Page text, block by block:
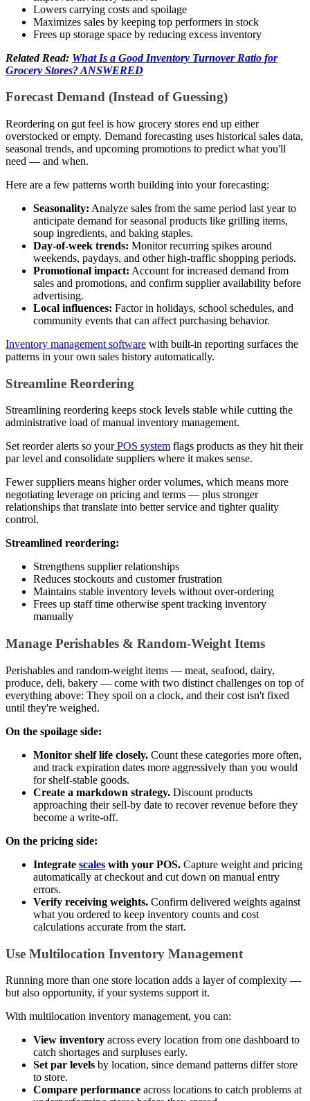
Lowers carrying costs and spoilage
Maximizes sales by keeping top performers in stock
Frees up storage space by reducing excess inventory
Related Read: What Is a Good Inventory Turnover Ratio for
Grocery Stores? ANSWERED
Forecast Demand (Instead of Guessing)
Reordering on gut feel is how grocery stores end up either
overstocked or empty. Demand forecasting uses historical sales data,
seasonal trends, and upcoming promotions to predict what you'll
need — and when.
Here are a few patterns worth building into your forecasting:
Seasonality: Analyze sales from the same period last year to
anticipate demand for seasonal products like grilling items,
soup ingredients, and baking staples.
Day-of-week trends: Monitor recurring spikes around
weekends, paydays, and other high-traffic shopping periods.
Promotional impact: Account for increased demand from
sales and promotions, and confirm supplier availability before
advertising.
Local influences: Factor in holidays, school schedules, and
community events that can affect purchasing behavior.
Inventory management software with built-in reporting surfaces the
patterns in your own sales history automatically.
Streamline Reordering
Streamlining reordering keeps stock levels stable while cutting the
administrative load of manual inventory management.
Set reorder alerts so your POS system flags products as they hit their
par level and consolidate suppliers where it makes sense.
Fewer suppliers means higher order volumes, which means more
negotiating leverage on pricing and terms — plus stronger
relationships that translate into better service and tighter quality
control.
Streamlined reordering:
Strengthens supplier relationships
Reduces stockouts and customer frustration
Maintains stable inventory levels without over-ordering
Frees up staff time otherwise spent tracking inventory
manually
Manage Perishables & Random-Weight Items
Perishables and random-weight items — meat, seafood, dairy,
produce, deli, bakery — come with two distinct challenges on top of
everything above: They spoil on a clock, and their cost isn't fixed
until they're weighed.
On the spoilage side:
Monitor shelf life closely. Count these categories more often,
and track expiration dates more aggressively than you would
for shelf-stable goods.
Create a markdown strategy. Discount products
approaching their sell-by date to recover revenue before they
become a write-off.
On the pricing side:
Integrate scales with your POS. Capture weight and pricing
automatically at checkout and cut down on manual entry
errors.
Verify receiving weights. Confirm delivered weights against
what you ordered to keep inventory counts and cost
calculations accurate from the start.
Use Multilocation Inventory Management
Running more than one store location adds a layer of complexity —
but also opportunity, if your systems support it.
With multilocation inventory management, you can:
View inventory across every location from one dashboard to
catch shortages and surpluses early.
Set par levels by location, since demand patterns differ store
to store.
Compare performance across locations to catch problems at